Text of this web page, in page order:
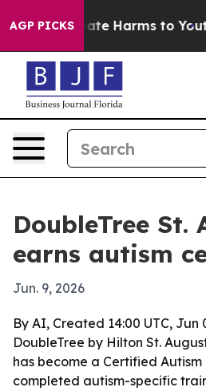
AGP PICKS
to Abate Harms to Youth
DoubleTree St.
earns autism
Jun. 9, 2026
By AI, Created 14:00 UTC, Jun
DoubleTree by Hilton St.
has become a Certified
completed autism-specific